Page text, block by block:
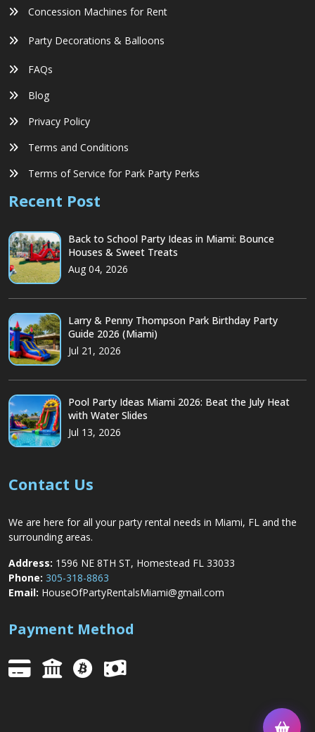
Concession Machines for Rent
Party Decorations & Balloons
FAQs
Blog
Privacy Policy
Terms and Conditions
Terms of Service for Park Party Perks
Recent Post
Back to School Party Ideas in Miami: Bounce
Houses & Sweet Treats
Aug 04, 2026
Larry & Penny Thompson Park Birthday Party
Guide 2026 (Miami)
Jul 21, 2026
Pool Party Ideas Miami 2026: Beat the July Heat
with Water Slides
Jul 13, 2026
Contact Us
We are here for all your party rental needs in Miami, FL and the
surrounding areas.
Address: 1596 NE 8TH ST, Homestead FL 33033
Phone: 305-318-8863
Email: HouseOfPartyRentalsMiami@gmail.com
Payment Method